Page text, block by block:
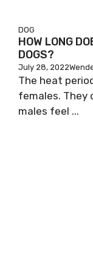
DOG
HOW LONG
DOGS?
July 28, 2022
The heat
females. They
males feel ...